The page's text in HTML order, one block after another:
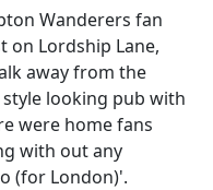
Wanderers fan
on Lordship Lane,
away from the
looking pub with
were home fans
with out any
(for London)'.